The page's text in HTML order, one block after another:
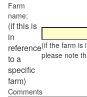
Farm
name:
(if this is
in
reference
to a
specific
farm)
(if the farm is
please note
Comments